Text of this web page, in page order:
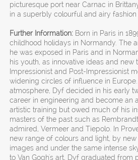
picturesque port near Carnac in
in a superbly colourful and airy
Further Information: Born in Paris in
childhood holidays in Normandy. The
he was exposed in Paris and in
his youth, as innovative ideas and new
Impressionist and Post-Impressionist
widening circles of influence in
atmosphere, Dyf decided in his early
career in engineering and become an
artistic training but owed much of his
masters of the past such as
admired, Vermeer and Tiepolo. In
new range of colours and light, by
images and under the same intense
to Van Gogh's art, Dyf graduated from